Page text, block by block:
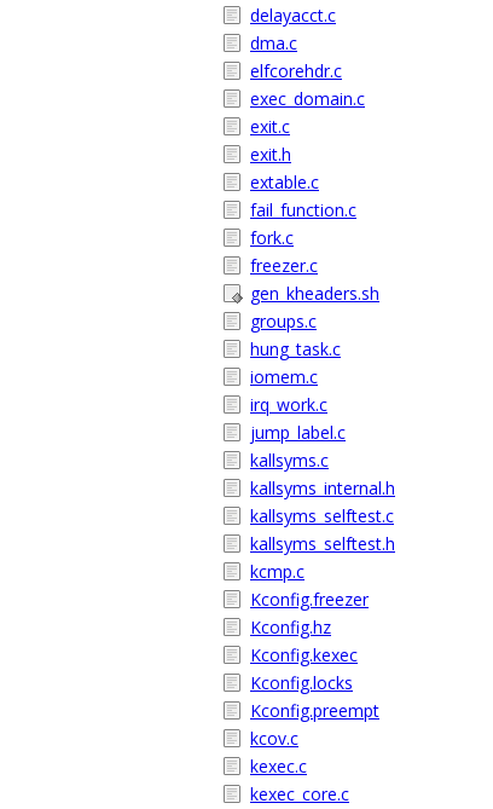
delayacct.c
dma.c
elfcorehdr.c
exec_domain.c
exit.c
exit.h
extable.c
fail_function.c
fork.c
freezer.c
gen_kheaders.sh
groups.c
hung_task.c
iomem.c
irq_work.c
jump_label.c
kallsyms.c
kallsyms_internal.h
kallsyms_selftest.c
kallsyms_selftest.h
kcmp.c
Kconfig.freezer
Kconfig.hz
Kconfig.kexec
Kconfig.locks
Kconfig.preempt
kcov.c
kexec.c
kexec_core.c